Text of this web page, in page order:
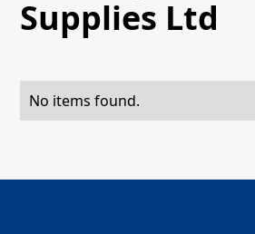
Supplies Ltd
No items found.